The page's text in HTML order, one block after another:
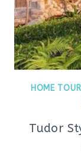
HOME
Tudor